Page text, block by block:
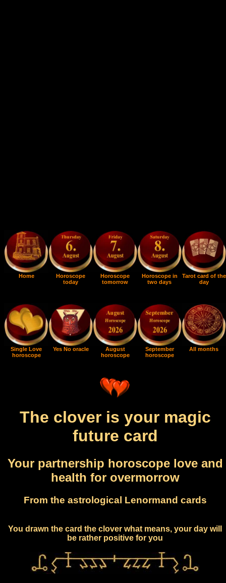
Home
Horoscope
today
Horoscope
tomorrow
Horoscope in
two days
Tarot card of the
day
Single Love
horoscope
Yes No oracle
August
horoscope
September
horoscope
All months
The clover is your magic
future card
Your partnership horoscope love and
health for overmorrow
From the astrological Lenormand cards
You drawn the card the clover what means, your day will
be rather positive for you